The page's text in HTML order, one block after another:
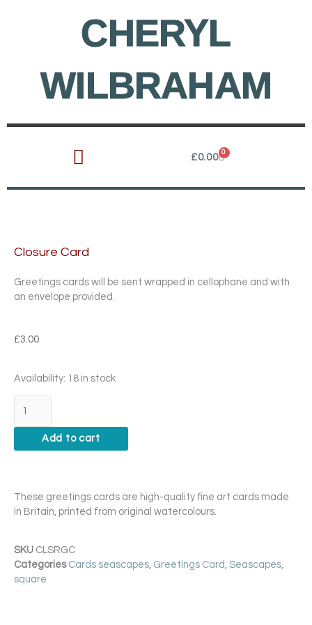
CHERYL
WILBRAHAM
£0.00 0
Cart
Closure Card
Greetings cards will be sent wrapped in cellophane and with
an envelope provided.
£3.00
Availability: 18 in stock
Closure
quantity
Add to cart
These greetings cards are high-quality fine art cards made
in Britain, printed from original watercolours.
SKU CLSRGC
Categories Cards seascapes, Greetings Card , Seascapes,
square